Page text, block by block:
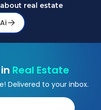
real estate
Real Estate
Delivered to your inbox.